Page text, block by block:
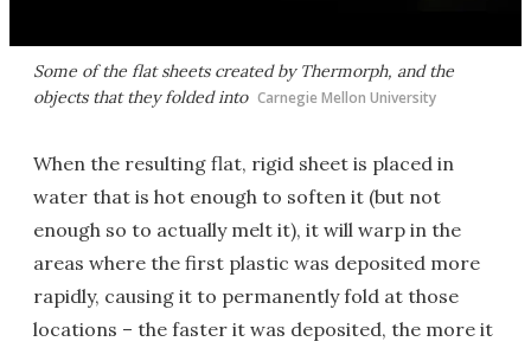
Some of the flat sheets created by Thermorph, and the
objects that they folded into Carnegie Mellon University
When the resulting flat, rigid sheet is placed in
water that is hot enough to soften it (but not
enough so to actually melt it), it will warp in the
areas where the first plastic was deposited more
rapidly, causing it to permanently fold at those
locations – the faster it was deposited, the more it